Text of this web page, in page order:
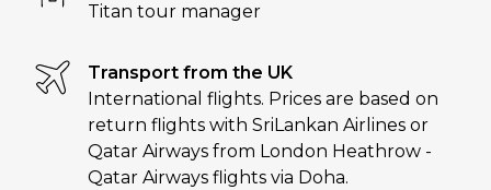
Titan tour manager
Transport from the UK
International flights. Prices are based on
return flights with SriLankan Airlines or
Qatar Airways from London Heathrow -
Qatar Airways flights via Doha.